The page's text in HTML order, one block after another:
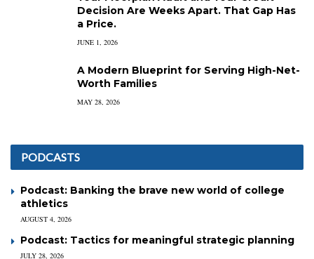
Decision Are Weeks Apart. That Gap Has
a Price.
JUNE 1, 2026
A Modern Blueprint for Serving High-Net-
Worth Families
MAY 28, 2026
PODCASTS
Podcast: Banking the brave new world of college
athletics
AUGUST 4, 2026
Podcast: Tactics for meaningful strategic planning
JULY 28, 2026